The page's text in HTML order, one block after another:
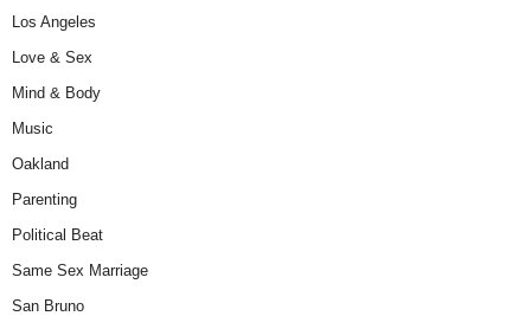
Los Angeles
Love & Sex
Mind & Body
Music
Oakland
Parenting
Political Beat
Same Sex Marriage
San Bruno